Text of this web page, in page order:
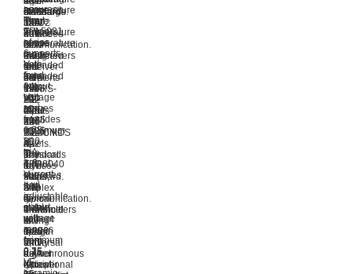
range.
The
temperature
range
is
extended
from
-40
°C
to
+125
°C.
temperature
range.
The
temperature
range
is
extended
from
−40
°C
to
+125
°C.
The
TPR6040
operates
with
a
wide
current
range
from
0.15
to
an
input
voltage
of
6
V
to
24
V
and
provides
maximum
200-
mA
output
current.
It
is
stable
with
a
minimum
2.2-
μF
accuracy.
The
TPL5031
series
supports
both
fixed
output
voltage
ranges
from
0.75
V
to
3.6
V
and
adjustable
output
voltage
ranges
from
0.75
V
standard.
The
device
is
designed
to
be
used
in
CAN
FD
networks
up
to
5
Mbps,
and
to
enhance
timing
margin
and
higher
data
SAE
J2602
and
LIN
2.0,
LIN
2.1,
LIN
2.2,
and
LIN
2.2-
A
physical
layer
standard.
LIN
is
a
low-
speed
universal
asynchronous
receiver
standards
for
balanced
communication.
Each
receiver
converts
TIA/RS-
232
inputs
to
TTL/CMOS
levels.
The
devices
have
a
typical
threshold
of
1.25
V,
a
typical
discharge.
3.0V
~
5.5V
transceivers
that
meet
the
RS-
485
and
RS-
422
standards
for
Full
Duplex
communication.
Transmitters
in
this
family
deliver
exceptional